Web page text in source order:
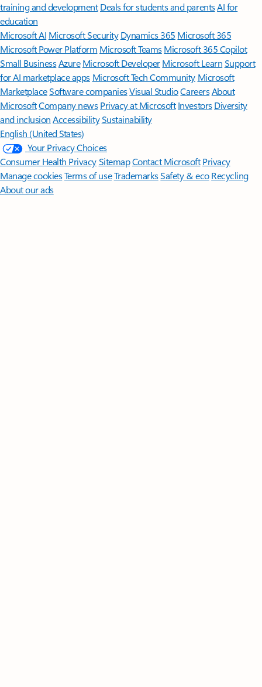
training and development Deals for students and parentsAI for
education
Microsoft AI Microsoft Security Dynamics 365 Microsoft 365
Microsoft Power Platform Microsoft TeamsMicrosoft 365 Copilot
Small BusinessAzure Microsoft DeveloperMicrosoft LearnSupport
for AI marketplace apps Microsoft Tech Community Microsoft
MarketplaceSoftware companiesVisual StudioCareersAbout
MicrosoftCompany news Privacy at Microsoft Investors Diversity
and inclusion AccessibilitySustainability
English (United States)
Your Privacy Choices
Consumer Health PrivacySitemapContact Microsoft Privacy
Manage cookiesTerms of useTrademarksSafety & eco Recycling
About our ads